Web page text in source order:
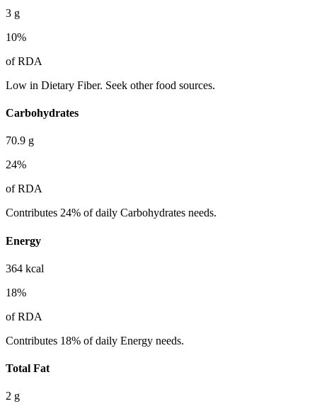
3 g
10%
of RDA
Low in Dietary Fiber. Seek other food sources.
Carbohydrates
70.9 g
24%
of RDA
Contributes 24% of daily Carbohydrates needs.
Energy
364 kcal
18%
of RDA
Contributes 18% of daily Energy needs.
Total Fat
2 g